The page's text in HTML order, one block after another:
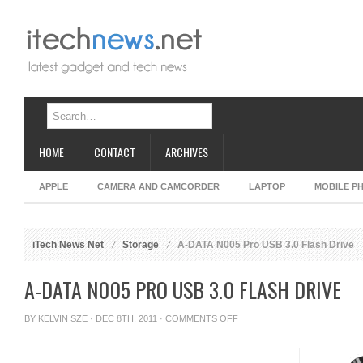
HOME CONTACT ARCHIVES
APPLE CAMERA AND CAMCORDER LAPTOP MOBILE
iTech News Net Storage A-DATA N005 Pro USB 3.0 Flash Drive
A-DATA N005 PRO USB 3.0 FLASH DRIVE
BY KELVIN SZE · DEC 8TH, 2011 · COMMENTS OFFON